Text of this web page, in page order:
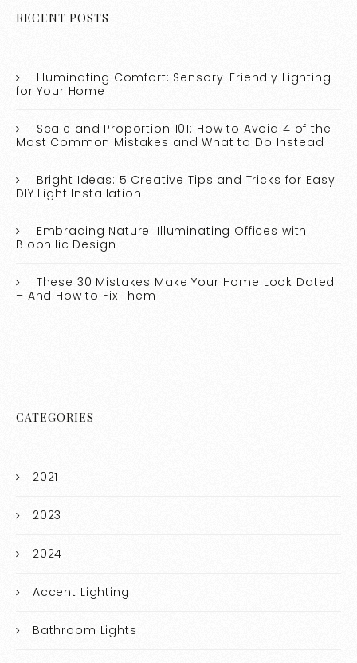
RECENT POSTS
Illuminating Comfort: Sensory-Friendly Lighting
for Your Home
Scale and Proportion 101: How to Avoid 4 of the
Most Common Mistakes and What to Do Instead
Bright Ideas: 5 Creative Tips and Tricks for Easy
DIY Light Installation
Embracing Nature: Illuminating Offices with
Biophilic Design
These 30 Mistakes Make Your Home Look Dated
– And How to Fix Them
CATEGORIES
2021
2023
2024
Accent Lighting
Bathroom Lights